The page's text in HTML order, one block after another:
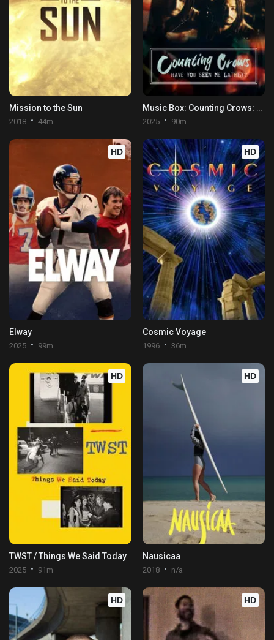
Mission to the Sun
2018 44m 2025 90m
HD
Elway
2025 99m
HD
Cosmic Voyage
1996 36m
HD
TWST / Things We Said Today
2025 91m
HD
Nausicaa
2018 n/a
HD HD